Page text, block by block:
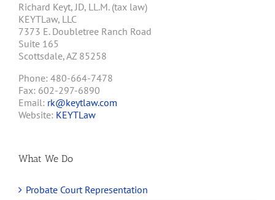
Richard Keyt, JD, LL.M. (tax law)
KEYTLaw, LLC
7373 E. Doubletree Ranch Road
Suite 165
Scottsdale, AZ 85258
Phone: 480-664-7478
Fax: 602-297-6890
Email: rk@keytlaw.com
Website: KEYTLaw
What We Do
Probate Court Representation